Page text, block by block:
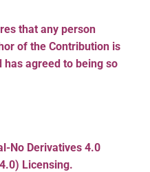
that any person
of the Contribution is
agreed to being so
No Derivatives 4.0
Licensing.